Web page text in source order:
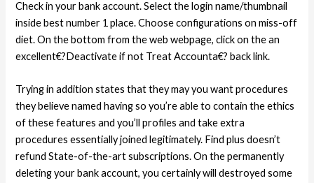
Check in your bank account. Select the login name/thumbnail
inside best number 1 place. Choose configurations on miss-off
diet. On the bottom from the web webpage, click on the an
excellent€?Deactivate if not Treat Accounta€? back link.
Trying in addition states that they may you want procedures
they believe named having so you’re able to contain the ethics
of these features and you’ll profiles and take extra
procedures essentially joined legitimately. Find plus doesn’t
refund State-of-the-art subscriptions. On the permanently
deleting your bank account, you certainly will destroyed some